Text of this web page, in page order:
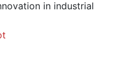
in industrial